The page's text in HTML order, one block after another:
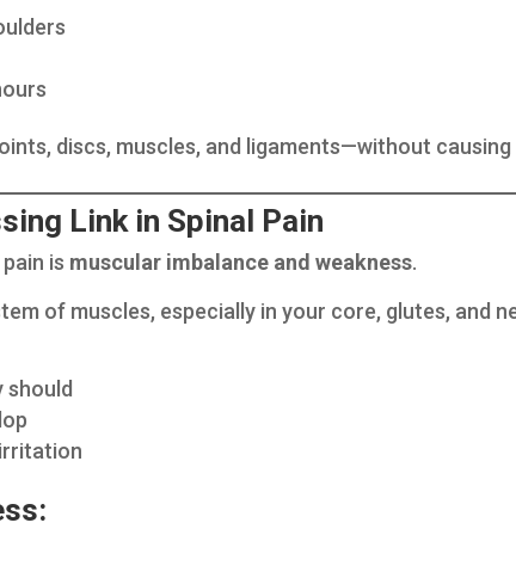
discs, muscles, and ligaments—without
Link in Spinal Pain
is muscular imbalance and weakness.
of muscles, especially in your core, glutes, and
should